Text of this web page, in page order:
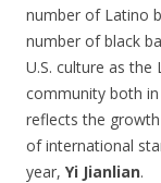
number of Latino
number of black
U.S. culture as
community both
reflects the
of international
year, Yi Jianlian.